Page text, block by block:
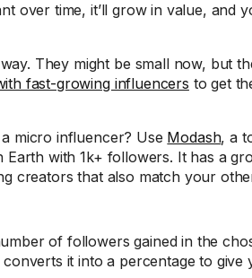
over time, it’ll grow in value, and
They might be small now, but
fast-growing influencers to get
micro influencer? Use Modash, a
with 1k+ followers. It has a
creators that also match your
of followers gained in the
it into a percentage to give